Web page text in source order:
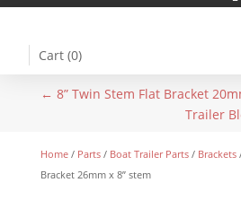
Cart (0)
← 8” Twin Stem Flat Bracket
Trailer
Home/ Parts/ Boat Trailer Parts/ Brackets
Bracket 26mm x 8” stem